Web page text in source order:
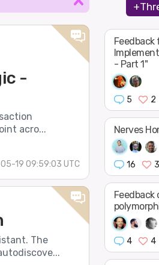
-
acro...
19 09:59:03 UTC
The
Feedback
- Part 1"
5 2
Nerves
16
Feedback
4 4